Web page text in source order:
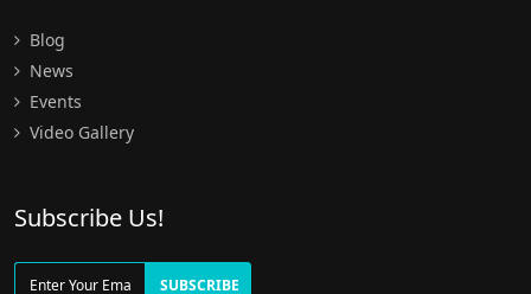
Blog
News
Events
Video Gallery
Subscribe Us!
SUBSCRIBE